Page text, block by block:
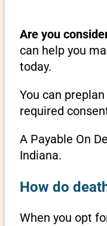
Are you
can help you
today.
You can
required
A Payable On
Indiana.
How do
When you opt